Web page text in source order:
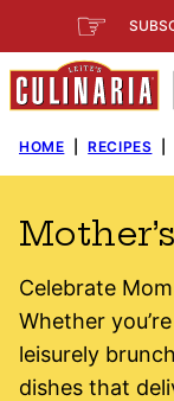
to
content
☞
HOME RECIPES
Celebrate
Whether
leisurely
dishes that